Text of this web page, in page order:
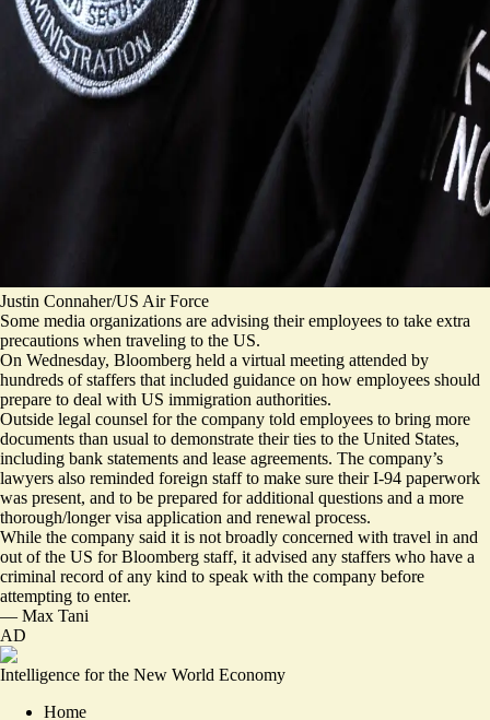
Justin Connaher/US Air Force
Some media organizations are advising their employees to take extra
precautions when traveling to the US.
On Wednesday, Bloomberg held a virtual meeting attended by
hundreds of staffers that included guidance on how employees should
prepare to deal with US immigration authorities.
Outside legal counsel for the company told employees to bring more
documents than usual to demonstrate their ties to the United States,
including bank statements and lease agreements. The company’s
lawyers also reminded foreign staff to make sure their I-94 paperwork
was present, and to be prepared for additional questions and a more
thorough/longer visa application and renewal process.
While the company said it is not broadly concerned with travel in and
out of the US for Bloomberg staff, it advised any staffers who have a
criminal record of any kind to speak with the company before
attempting to enter.
— Max Tani
AD
Intelligence for the New World Economy
Home